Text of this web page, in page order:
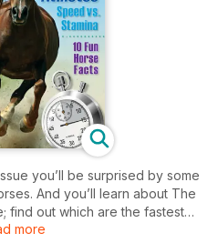
you’ll be surprised by some
And you’ll learn about The
find out which are the fastest
keep flies away from your herd.
more